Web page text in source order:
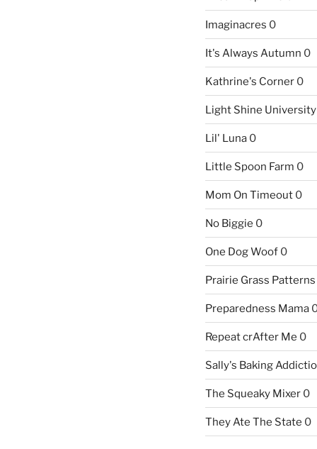
Imaginacres 0
It's Always Autumn 0
Kathrine's Corner0
Light Shine University
Lil' Luna0
Little Spoon Farm 0
Mom On Timeout0
No Biggie 0
One Dog Woof0
Prairie Grass Patterns
Preparedness Mama
Repeat crAfter Me 0
Sally's Baking
The Squeaky Mixer0
They Ate The State 0